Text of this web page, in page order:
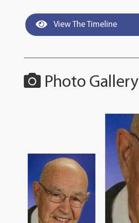
View The Timeline
Photo Gallery